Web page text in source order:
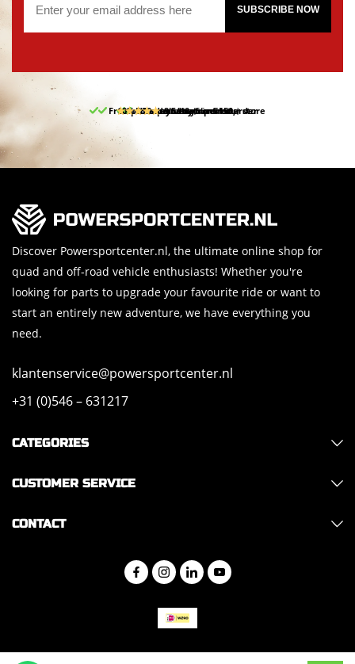
SUBSCRIBE NOW
Free pick up and return in our store
Free delivery from 150,-
30-day return period
10% discount on your first order
9.5/10 (65 reviews)
Discover Powersportcenter.nl, the ultimate online shop for
quad and off-road vehicle enthusiasts! Whether you're
looking for parts to upgrade your favourite ride or want to
start an entirely new adventure, we have everything you
need.
klantenservice@powersportcenter.nl
+31 (0)546 – 631217
CATEGORIES
CUSTOMER SERVICE
CONTACT